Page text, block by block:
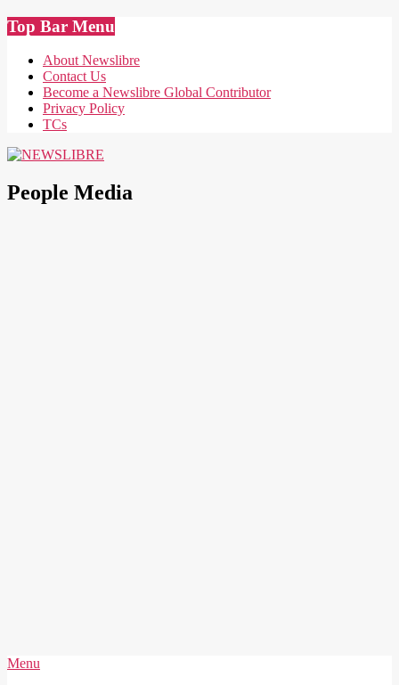
Skip
to
content
Top Bar Menu
About Newslibre
Contact Us
Become a Newslibre Global Contributor
Privacy Policy
TCs
People Media
Secondary
Menu